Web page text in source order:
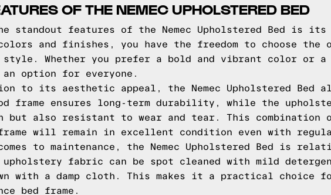
OF THE NEMEC UPHOLSTERED BED
standout features of the Nemec Upholstered Bed is
and finishes, you have the freedom to choose
style. Whether you prefer a bold and vibrant color or a
option for everyone.
to its aesthetic appeal, the Nemec Upholstered Bed
frame ensures long-term durability, while the
but also resistant to wear and tear. This combination
will remain in excellent condition even with
to maintenance, the Nemec Upholstered Bed is
fabric can be spot cleaned with mild
with a damp cloth. This makes it a practical choice
bed frame.